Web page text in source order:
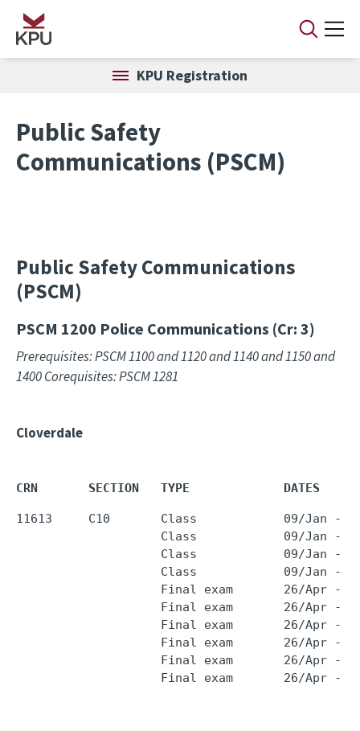
Skip to main content
KPU Registration
Public Safety
Communications (PSCM)
Public Safety Communications
(PSCM)
PSCM 1200 Police Communications (Cr: 3)
Prerequisites: PSCM 1100 and 1120 and 1140 and 1150 and
1400 Corequisites: PSCM 1281
Cloverdale
CRN       SECTION   TYPE             DATES
11613     C10       Class            09/Jan -
Class            09/Jan -
Class            09/Jan -
Class            09/Jan -
Final exam       26/Apr -
Final exam       26/Apr -
Final exam       26/Apr -
Final exam       26/Apr -
Final exam       26/Apr -
Final exam       26/Apr -